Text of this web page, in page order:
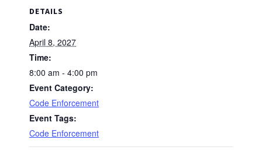
DETAILS
Date:
April 8, 2027
Time:
8:00 am - 4:00 pm
Event Category:
Code Enforcement
Event Tags:
Code Enforcement